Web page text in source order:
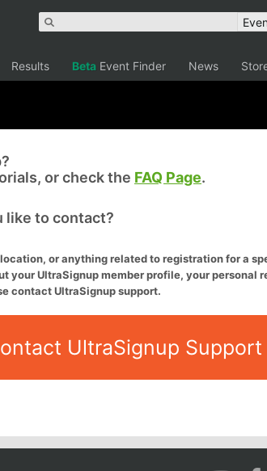
Results Beta Event Finder News
or check the FAQ Page.
like to contact?
or anything related to registration for a
your UltraSignup member profile, your personal
contact UltraSignup support.
UltraSignup Support